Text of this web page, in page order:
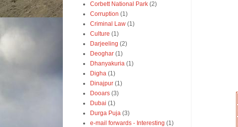
Corbett National Park (2)
Corruption (1)
Criminal Law (1)
Culture (1)
Darjeeling (2)
Deoghar (1)
Dhanyakuria (1)
Digha (1)
Dinajpur (1)
Dooars (3)
Dubai (1)
Durga Puja (3)
e-mail forwards - Interesting (1)